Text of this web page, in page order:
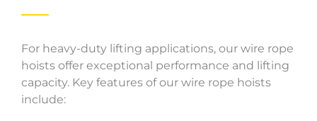
For heavy-duty lifting applications, our wire rope
hoists offer exceptional performance and lifting
capacity. Key features of our wire rope hoists
include: